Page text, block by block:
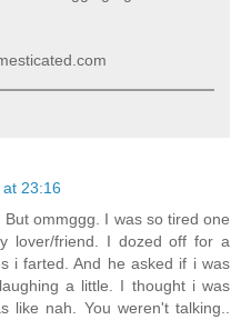
23:16
ommggg. I was so tired one
lover/friend. I dozed off for a
i farted. And he asked if i was
a little. I thought i was
like nah. You weren't talking..